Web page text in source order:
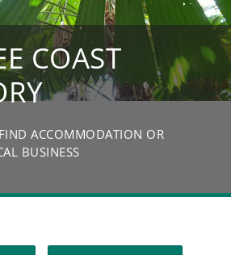
COAST
ACCOMMODATION OR
BUSINESS